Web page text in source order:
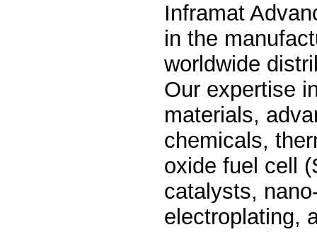
Inframat
in the
worldwide
Our expertise
materials,
chemicals,
oxide fuel cell
catalysts,
electroplating,